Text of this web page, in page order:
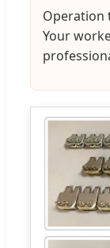
Operation
Your